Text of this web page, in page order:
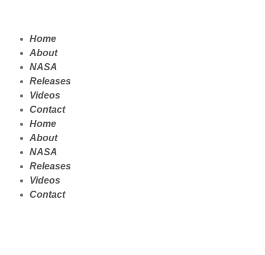
Home
About
NASA
Releases
Videos
Contact
Home
About
NASA
Releases
Videos
Contact